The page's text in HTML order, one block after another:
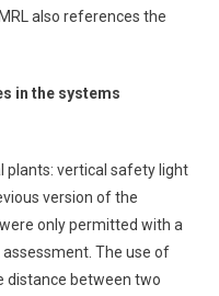
also references the
in the systems
plants: vertical safety light
version of the
only permitted with a
The use of
distance between two